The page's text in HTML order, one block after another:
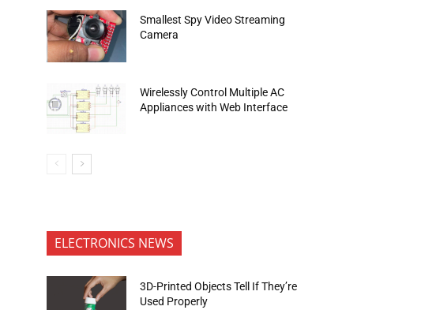
Smallest Spy Video Streaming
Camera
Wirelessly Control Multiple AC
Appliances with Web Interface
ELECTRONICS NEWS
3D-Printed Objects Tell If They’re
Used Properly